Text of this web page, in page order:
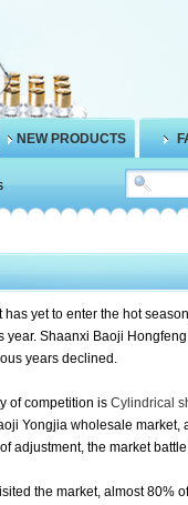
NEW PRODUCTS
yet to enter the hot
year. Shaanxi Baoji
years declined.
of competition is Cylindrical
Yongjia wholesale market,
adjustment, the market
the market, almost 80%